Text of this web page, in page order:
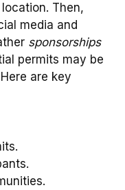
Then,
media and
sponsorships
permits may be
are key